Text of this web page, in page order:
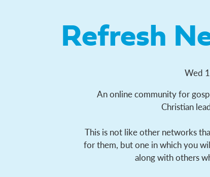
Refresh
Wed
An online community for
Christian
This is not like other networks
for them, but one in which you
along with others